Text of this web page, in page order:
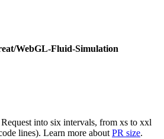
WebGL-Fluid-Simulation
into six intervals, from xs to xxl
lines). Learn more about PR size.